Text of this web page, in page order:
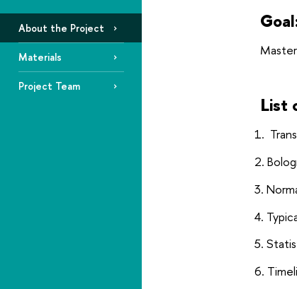
About the Project
Materials
Project Team
List